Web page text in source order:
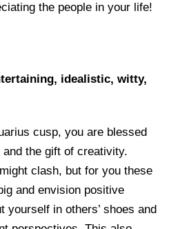
the people in your life!
idealistic, witty,
cusp, you are blessed
the gift of creativity.
clash, but for you these
and envision positive
yourself in others’ shoes and